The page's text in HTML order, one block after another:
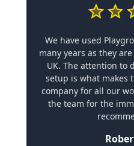
We have used
many years as they
UK. The attention to
setup is what makes
company for all our
the team for the